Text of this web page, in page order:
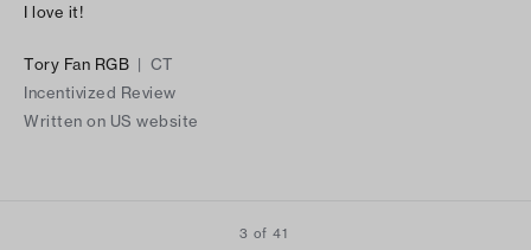
I love it!
Tory Fan RGB | CT
Incentivized Review
Written on US website
3 of 41